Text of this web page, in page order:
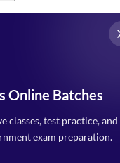
Online Batches
classes, test practice, and
exam preparation.
Khand, Gomti Nagar,